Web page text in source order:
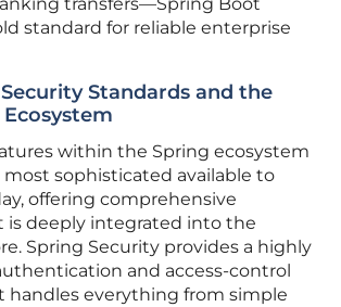
transfers—Spring Boot
standard for reliable enterprise
Standards and the
Ecosystem
within the Spring ecosystem
sophisticated available to
offering comprehensive
is deeply integrated into the
Spring Security provides a highly
and access-control
handles everything from simple